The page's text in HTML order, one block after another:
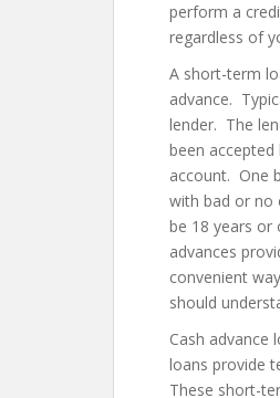
perform a
regardless of
A short-term
advance.
lender. The
been
account. One
with bad or no
be 18 years or
advances
convenient
should
Cash advance
loans provide
These short-